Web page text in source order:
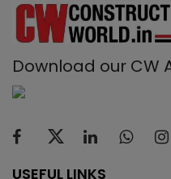
Download our CW
USEFUL LINKS